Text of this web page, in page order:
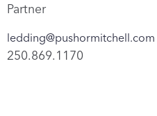
Partner
ledding@pushormitchell.com
250.869.1170